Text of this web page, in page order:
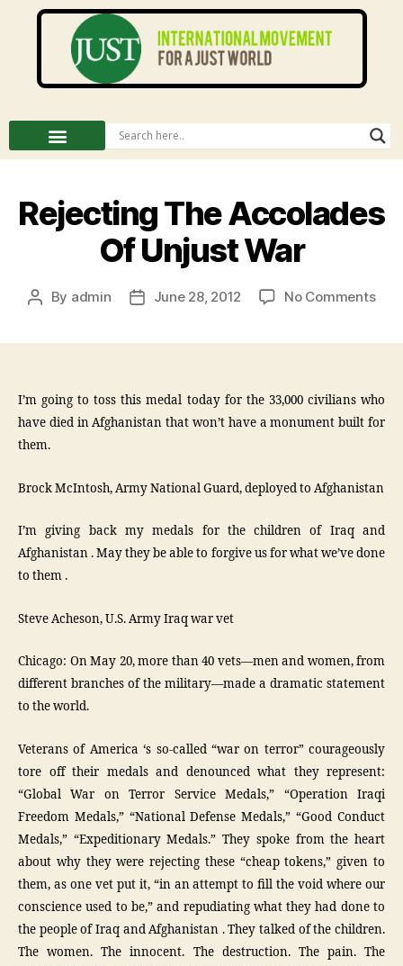
Rejecting The Accolades
Of Unjust War
By admin June 28, 2012 No Comments
I’m going to toss this medal today for the 33,000 civilians who
have died in Afghanistan that won’t have a monument built for
them.
Brock McIntosh, Army National Guard, deployed to Afghanistan
I’m giving back my medals for the children of Iraq and
Afghanistan . May they be able to forgive us for what we’ve done
to them .
Steve Acheson, U.S. Army Iraq war vet
Chicago: On May 20, more than 40 vets—men and women, from
different branches of the military—made a dramatic statement
to the world.
Veterans of America ‘s so-called “war on terror” courageously
tore off their medals and denounced what they represent:
“Global War on Terror Service Medals,” “Operation Iraqi
Freedom Medals,” “National Defense Medals,” “Good Conduct
Medals,” “Expeditionary Medals.” They spoke from the heart
about why they were rejecting these “cheap tokens,” given to
them, as one vet put it, “in an attempt to fill the void where our
conscience used to be,” and repudiating what they had done to
the people of Iraq and Afghanistan . They talked of the children.
The women. The innocent. The destruction. The pain. The